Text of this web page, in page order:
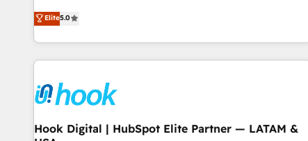
to data security and compliance. At OneMetric, we help
revenue teams focus on the OneMetric that matters most:
revenue teams transform how they sell, market, and serve.
We don't just build your HubSpot—we teach your team to
own it, then stay to help you keep winning. What We Do ⚙️
CRM Implementations across Marketing, Sales, Service,
Team Enablement 🤖 Breeze AI & Custom Agent Creation 🔄
Custom Integrations & Data Migration Why 1406 We
become part of your team. Your team learns while we build.
Elite5.0
Hook Digital | HubSpot Elite Partner — LATAM &